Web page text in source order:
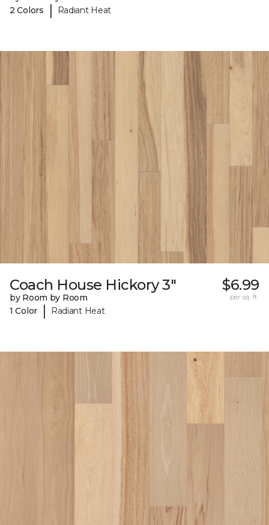
2 Colors
| Radiant Heat
Coach House Hickory 3"
by Room by Room
1 Color
| Radiant Heat
$6.99
per sq. ft.